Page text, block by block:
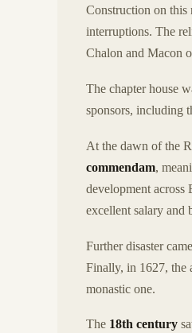
Construction on this
interruptions. The
Chalon and Macon
The chapter house
sponsors, including
At the dawn of the
commendam,
development across
excellent salary and
Further disaster
Finally, in 1627, the
monastic one.
The 18th century